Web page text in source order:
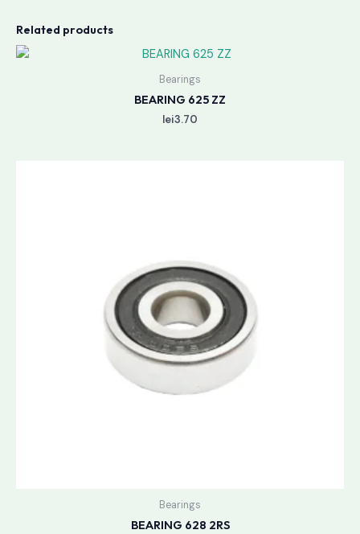
Related products
Bearings
BEARING 625 ZZ
lei3.70
Bearings
BEARING 628 2RS